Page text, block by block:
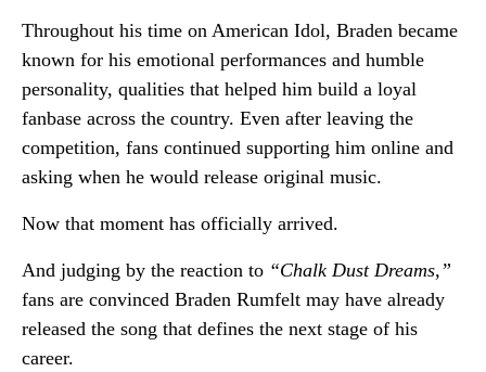
Throughout his time on American Idol, Braden became
known for his emotional performances and humble
personality, qualities that helped him build a loyal
fanbase across the country. Even after leaving the
competition, fans continued supporting him online and
asking when he would release original music.
Now that moment has officially arrived.
And judging by the reaction to “Chalk Dust Dreams,”
fans are convinced Braden Rumfelt may have already
released the song that defines the next stage of his
career.